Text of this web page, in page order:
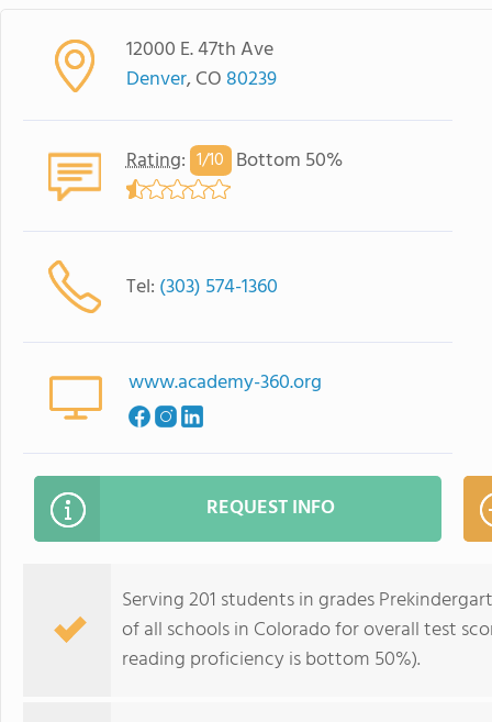
12000 E. 47th Ave
Denver, CO 80239
Rating: 1/10 Bottom 50%
Tel: (303) 574-1360
www.academy-360.org
REQUEST INFO
Serving 201 students in grades
of all schools in Colorado for overall test
reading proficiency is bottom 50%).